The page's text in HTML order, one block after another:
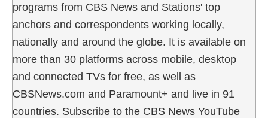
programs from CBS News and Stations' top
anchors and correspondents working locally,
nationally and around the globe. It is available on
more than 30 platforms across mobile, desktop
and connected TVs for free, as well as
CBSNews.com and Paramount+ and live in 91
countries. Subscribe to the CBS News YouTube